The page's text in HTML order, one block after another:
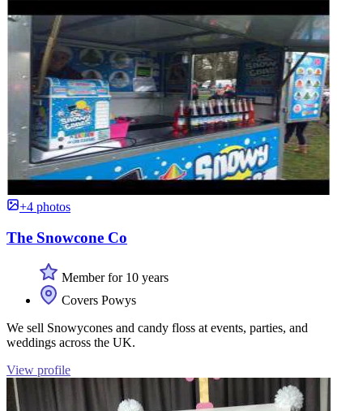
+4 photos
The Snowcone Co
Member for 10 years
Covers Powys
We sell Snowycones and candy floss at events, parties, and
weddings across the UK.
View profile